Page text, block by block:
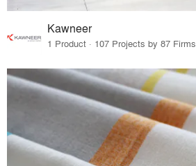
Kawneer
1 Product · 107 Projects by 87 Firms